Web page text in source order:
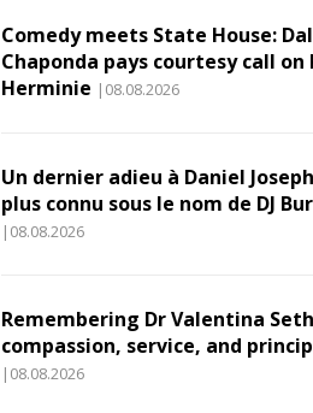
Comedy meets State House:
Chaponda pays courtesy call on
Herminie |08.08.2026
Un dernier adieu à Daniel
plus connu sous le nom de DJ
|08.08.2026
Remembering Dr Valentina
compassion, service, and
|08.08.2026